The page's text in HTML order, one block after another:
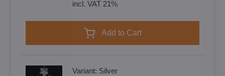
incl. VAT 21%
Add to Cart
Variant: Silver